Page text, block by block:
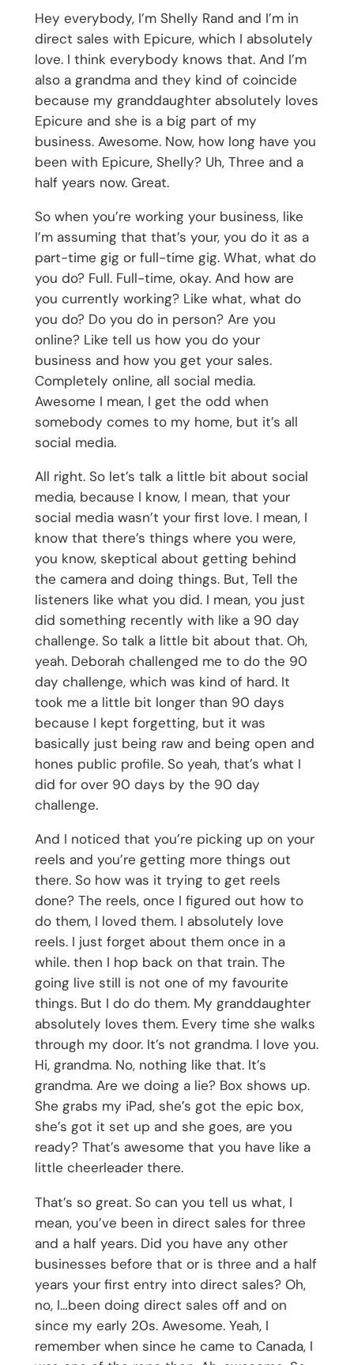
Hey everybody, I’m Shelly Rand and I’m in
direct sales with Epicure, which I absolutely
love. I think everybody knows that. And I’m
also a grandma and they kind of coincide
because my granddaughter absolutely loves
Epicure and she is a big part of my
business. Awesome. Now, how long have you
been with Epicure, Shelly? Uh, Three and a
half years now. Great.
So when you’re working your business, like
I’m assuming that that’s your, you do it as a
part-time gig or full-time gig. What, what do
you do? Full. Full-time, okay. And how are
you currently working? Like what, what do
you do? Do you do in person? Are you
online? Like tell us how you do your
business and how you get your sales.
Completely online, all social media.
Awesome I mean, I get the odd when
somebody comes to my home, but it’s all
social media.
All right. So let’s talk a little bit about social
media, because I know, I mean, that your
social media wasn’t your first love. I mean, I
know that there’s things where you were,
you know, skeptical about getting behind
the camera and doing things. But, Tell the
listeners like what you did. I mean, you just
did something recently with like a 90 day
challenge. So talk a little bit about that. Oh,
yeah. Deborah challenged me to do the 90
day challenge, which was kind of hard. It
took me a little bit longer than 90 days
because I kept forgetting, but it was
basically just being raw and being open and
hones public profile. So yeah, that’s what I
did for over 90 days by the 90 day
challenge.
And I noticed that you’re picking up on your
reels and you’re getting more things out
there. So how was it trying to get reels
done? The reels, once I figured out how to
do them, I loved them. I absolutely love
reels. I just forget about them once in a
while. then I hop back on that train. The
going live still is not one of my favourite
things. But I do do them. My granddaughter
absolutely loves them. Every time she walks
through my door. It’s not grandma. I love you.
Hi, grandma. No, nothing like that. It’s
grandma. Are we doing a lie? Box shows up.
She grabs my iPad, she’s got the epic box,
she’s got it set up and she goes, are you
ready? That’s awesome that you have like a
little cheerleader there.
That’s so great. So can you tell us what, I
mean, you’ve been in direct sales for three
and a half years. Did you have any other
businesses before that or is three and a half
years your first entry into direct sales? Oh,
no, I…been doing direct sales off and on
since my early 20s. Awesome. Yeah, I
remember when since he came to Canada, I